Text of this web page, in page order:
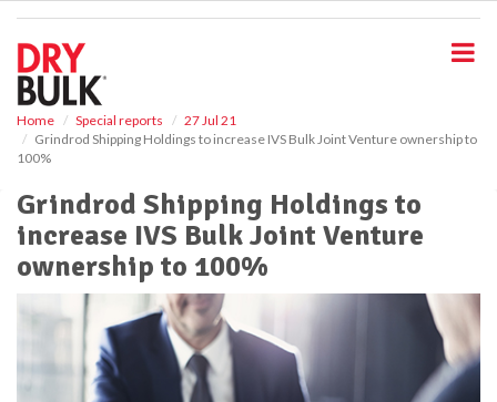
Home Special reports
27 Jul 21
Grindrod Shipping Holdings to increase IVS Bulk Joint Venture ownership to
100%
Grindrod Shipping Holdings to
increase IVS Bulk Joint Venture
ownership to 100%